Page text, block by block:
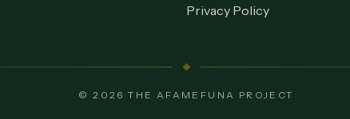
Privacy Policy
© 2026 THE AFAMEFUNA PROJECT